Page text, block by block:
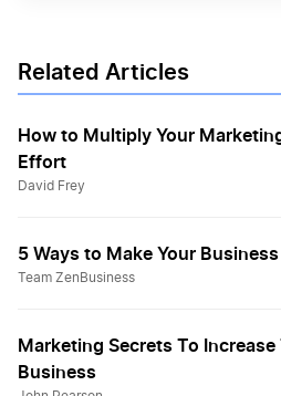
Related Articles
How to Multiply Your
Effort
David Frey
5 Ways to Make Your
Team ZenBusiness
Marketing Secrets To
Business